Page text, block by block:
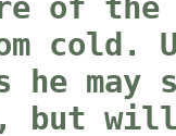
of
cold.
may
but